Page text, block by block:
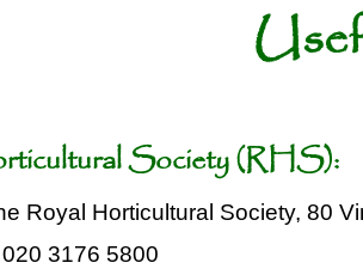
Society (RHS):
Royal Horticultural Society, 80
3176 5800